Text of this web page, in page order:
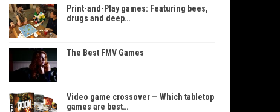
Print-and-Play games: Featuring bees,
drugs and deep…
The Best FMV Games
Video game crossover — Which tabletop
games are best…